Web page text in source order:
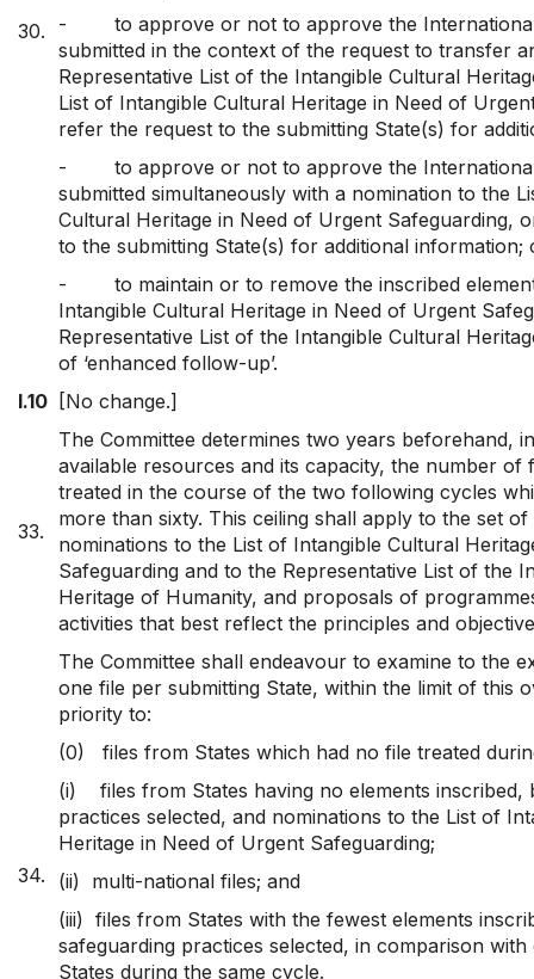
30.
- to approve or not to approve the
submitted in the context of the request to transfer
Representative List of the Intangible Cultural
List of Intangible Cultural Heritage in Need of
refer the request to the submitting State(s) for
- to approve or not to approve the
submitted simultaneously with a nomination to the
Cultural Heritage in Need of Urgent Safeguarding,
to the submitting State(s) for additional information;
- to maintain or to remove the inscribed
Intangible Cultural Heritage in Need of Urgent
Representative List of the Intangible Cultural
of ‘enhanced follow-up’.
I.10 [No change.]
33.
The Committee determines two years beforehand,
available resources and its capacity, the number of
treated in the course of the two following cycles
more than sixty. This ceiling shall apply to the set
nominations to the List of Intangible Cultural
Safeguarding and to the Representative List of the
Heritage of Humanity, and proposals of
activities that best reflect the principles and
34.
The Committee shall endeavour to examine to the
one file per submitting State, within the limit of this
priority to:
(0) files from States which had no file treated
(i) files from States having no elements inscribed,
practices selected, and nominations to the List of
Heritage in Need of Urgent Safeguarding;
(ii) multi-national files; and
(iii) files from States with the fewest elements
safeguarding practices selected, in comparison
States during the same cycle.